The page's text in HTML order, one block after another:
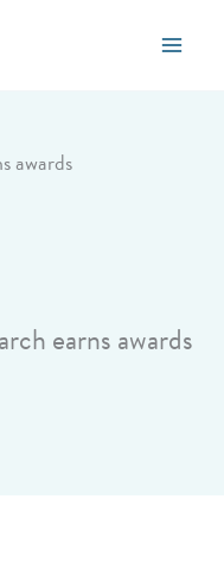
awards
earns awards